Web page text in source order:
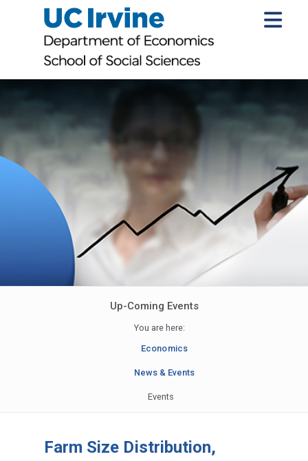
Up-Coming Events
You are here:
Economics
News & Events
Events
Farm Size Distribution,